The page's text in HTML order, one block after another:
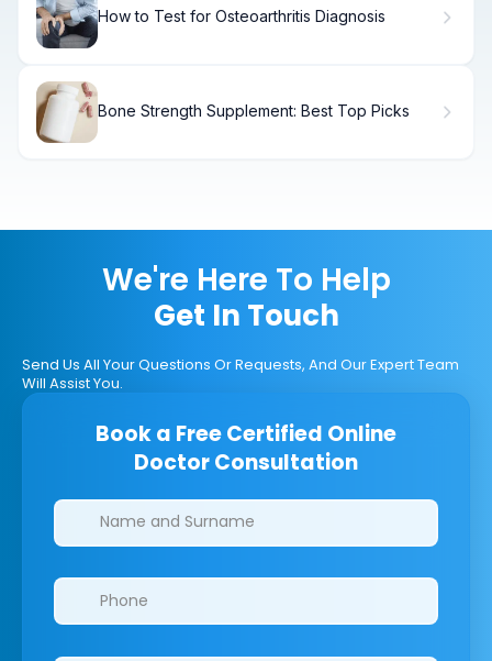
How to Test for Osteoarthritis Diagnosis
Bone Strength Supplement: Best Top Picks
We're Here To Help
Get In Touch
Send Us All Your Questions Or Requests, And Our Expert Team
Will Assist You.
Book a Free Certified Online
Doctor Consultation
Clinics/branches